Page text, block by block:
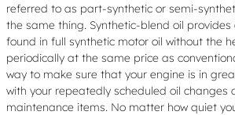
referred to as part-synthetic or semi-
the same thing. Synthetic-blend oil
found in full synthetic motor oil without the
periodically at the same price as
way to make sure that your engine is in
with your repeatedly scheduled oil changes
maintenance items. No matter how quiet